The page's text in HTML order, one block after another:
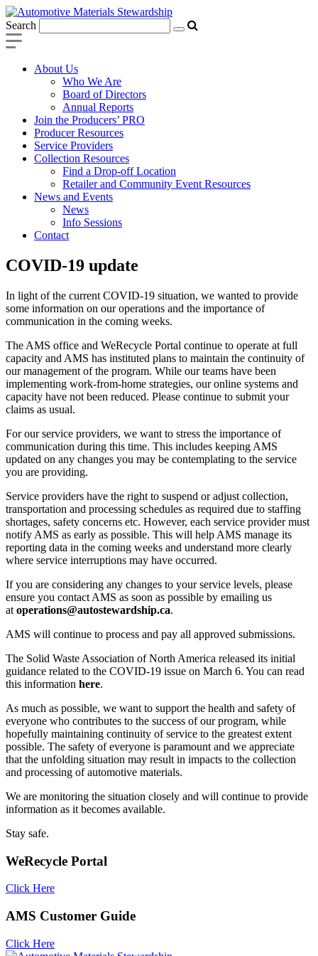
Search
About Us
Who We Are
Board of Directors
Annual Reports
Join the Producers’ PRO
Producer Resources
Service Providers
Collection Resources
Find a Drop-off Location
Retailer and Community Event Resources
News and Events
News
Info Sessions
Contact
COVID-19 update
In light of the current COVID-19 situation, we wanted to provide
some information on our operations and the importance of
communication in the coming weeks.
The AMS office and WeRecycle Portal continue to operate at full
capacity and AMS has instituted plans to maintain the continuity of
our management of the program. While our teams have been
implementing work-from-home strategies, our online systems and
capacity have not been reduced. Please continue to submit your
claims as usual.
For our service providers, we want to stress the importance of
communication during this time. This includes keeping AMS
updated on any changes you may be contemplating to the service
you are providing.
Service providers have the right to suspend or adjust collection,
transportation and processing schedules as required due to staffing
shortages, safety concerns etc. However, each service provider must
notify AMS as early as possible. This will help AMS manage its
reporting data in the coming weeks and understand more clearly
where service interruptions may have occurred.
If you are considering any changes to your service levels, please
ensure you contact AMS as soon as possible by emailing us
at operations@autostewardship.ca.
AMS will continue to process and pay all approved submissions.
The Solid Waste Association of North America released its initial
guidance related to the COVID-19 issue on March 6. You can read
this information here.
As much as possible, we want to support the health and safety of
everyone who contributes to the success of our program, while
hopefully maintaining continuity of service to the greatest extent
possible. The safety of everyone is paramount and we appreciate
that the unfolding situation may result in impacts to the collection
and processing of automotive materials.
We are monitoring the situation closely and will continue to provide
information as it becomes available.
Stay safe.
WeRecycle Portal
Click Here
AMS Customer Guide
Click Here